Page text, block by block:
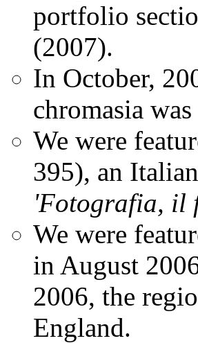
portfolio
(2007).
In October,
chromasia was
We were
395), an
'Fotografia, il
We were
in August
2006, the
England.